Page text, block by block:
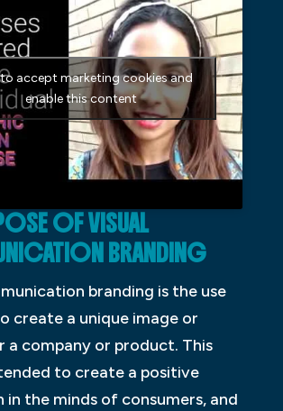
accept marketing cookies and
enable this content
OF VISUAL
BRANDING
branding is the use
create a unique image or
company or product. This
to create a positive
in the minds of consumers, and